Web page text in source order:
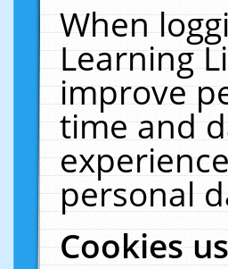
When
Learning
improve
time and
personal
Cookies